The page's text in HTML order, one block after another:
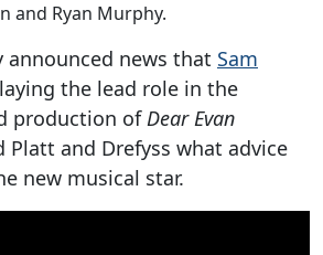
and Ryan Murphy.
news that Sam
the lead role in the
production of Dear Evan
Platt and Drefyss what advice
new musical star.